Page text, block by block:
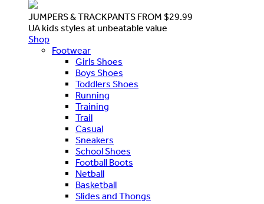
JUMPERS & TRACKPANTS FROM $29.99
UA kids styles at unbeatable value
Shop
Footwear
Girls Shoes
Boys Shoes
Toddlers Shoes
Running
Training
Trail
Casual
Sneakers
School Shoes
Football Boots
Netball
Basketball
Slides and Thongs